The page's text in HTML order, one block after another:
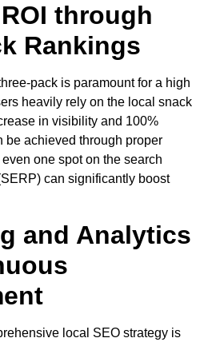
through
Rankings
pack is paramount for a high
heavily rely on the local snack
in visibility and 100%
be achieved through proper
one spot on the search
can significantly boost
and Analytics
local SEO strategy is